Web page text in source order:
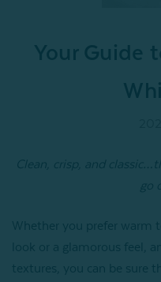
Your Guide
Clean, crisp, and
go
Whether you prefer warm
look or a glamorous feel,
textures, you can be sure